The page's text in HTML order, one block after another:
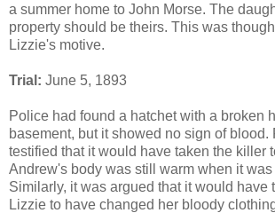
a summer home to John Morse. The
property should be theirs. This was
Lizzie's motive.
Trial: June 5, 1893
Police had found a hatchet with a broken
basement, but it showed no sign of blood.
testified that it would have taken the killer
Andrew's body was still warm when it
Similarly, it was argued that it would have
Lizzie to have changed her bloody